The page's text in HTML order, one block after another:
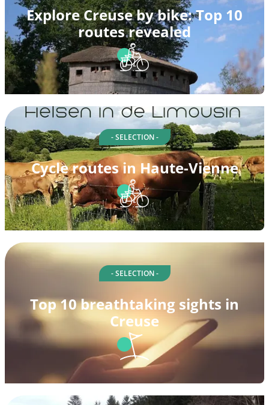
Explore Creuse by bike: Top 10
routes revealed
- SELECTION -
Cycle routes in Haute-Vienne
- SELECTION -
Top 10 breathtaking sights in
Creuse